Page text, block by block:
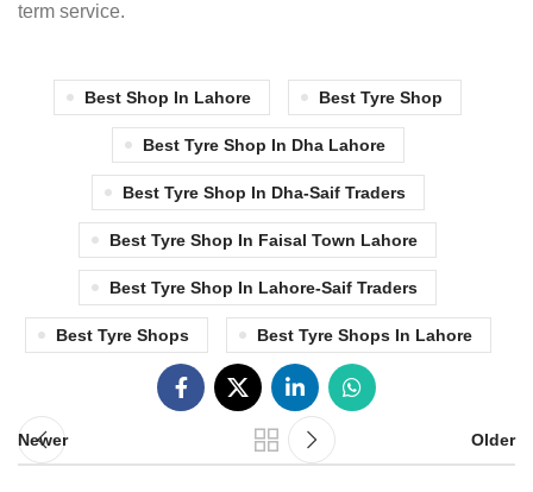
term service.
Best Shop In Lahore Best Tyre Shop
Best Tyre Shop In Dha Lahore
Best Tyre Shop In Dha-Saif Traders
Best Tyre Shop In Faisal Town Lahore
Best Tyre Shop In Lahore-Saif Traders
Best Tyre Shops Best Tyre Shops In Lahore
Newer Older